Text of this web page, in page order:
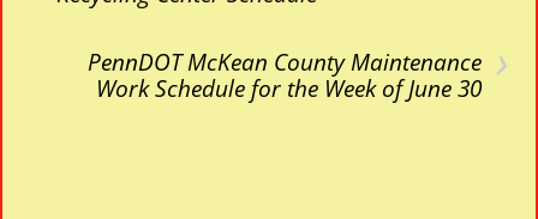
›
PennDOT McKean County Maintenance
Work Schedule for the Week of June 30